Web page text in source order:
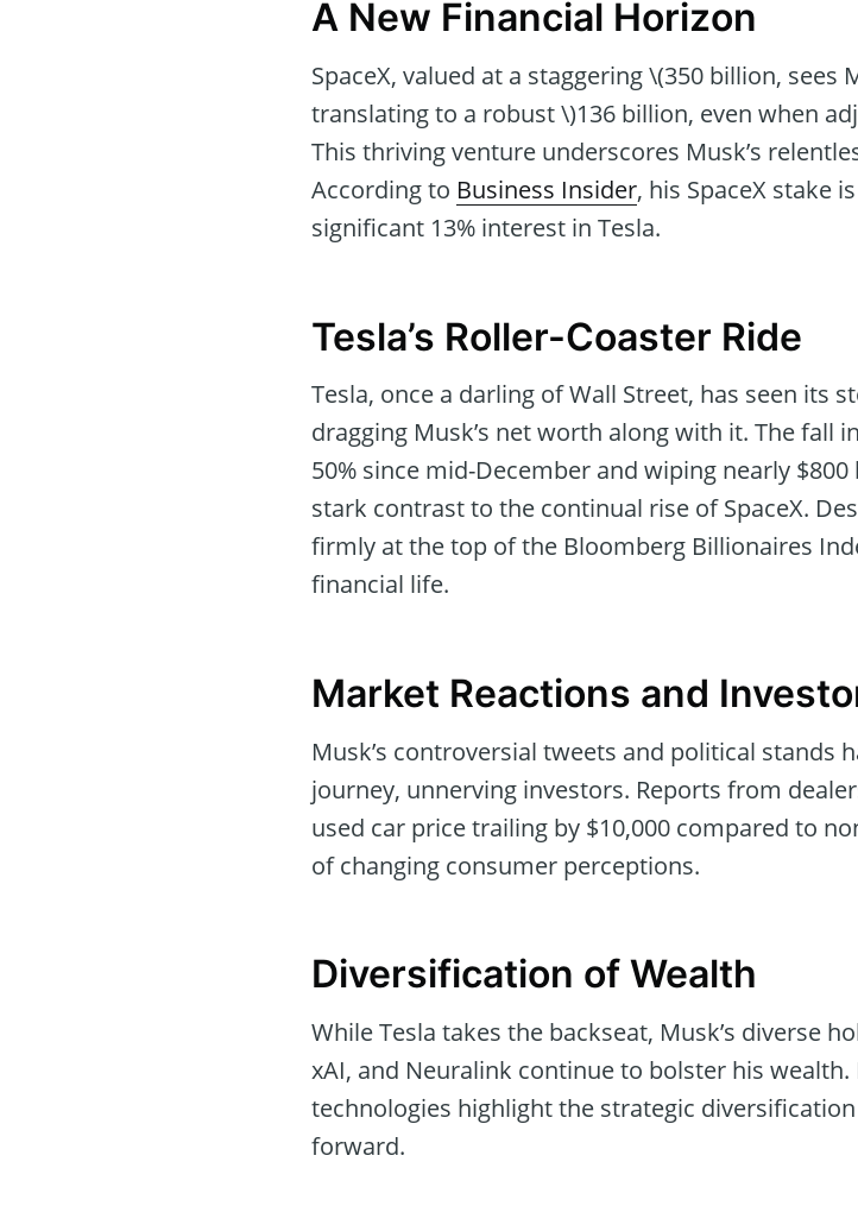
A New Financial Horizon
SpaceX, valued at a staggering \(350 billion, sees
translating to a robust \)136 billion, even when
This thriving venture underscores Musk’s
According to Business Insider, his SpaceX stake
significant 13% interest in Tesla.
Tesla’s Roller-Coaster Ride
Tesla, once a darling of Wall Street, has seen its
dragging Musk’s net worth along with it. The fall
50% since mid-December and wiping nearly
stark contrast to the continual rise of SpaceX.
firmly at the top of the Bloomberg Billionaires
financial life.
Market Reactions and
Musk’s controversial tweets and political stands
journey, unnerving investors. Reports from
used car price trailing by $10,000 compared to
of changing consumer perceptions.
Diversification of Wealth
While Tesla takes the backseat, Musk’s diverse
xAI, and Neuralink continue to bolster his
technologies highlight the strategic
forward.